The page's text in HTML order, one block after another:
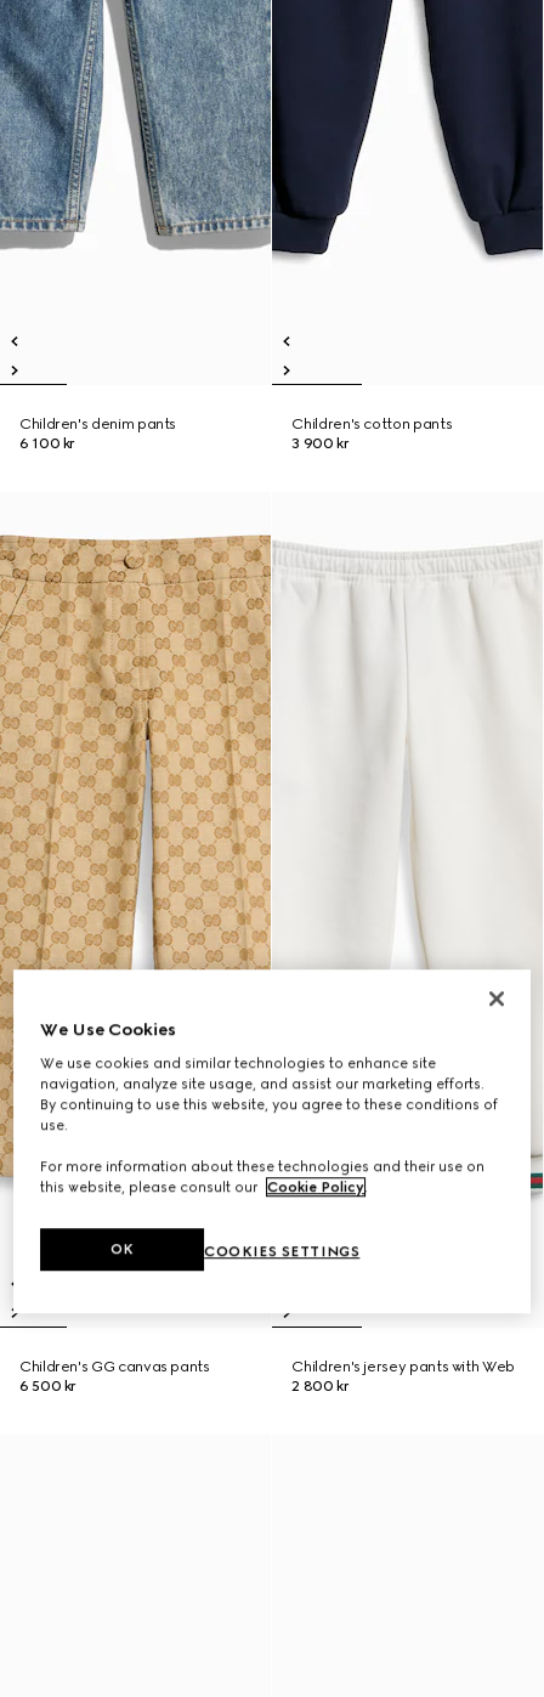
Children's denim pants
6 100 kr
Children's cotton pants
3 900 kr
Children's GG canvas pants
6 500 kr
Children's jersey pants with Web
2 800 kr
We Use Cookies
We use cookies and similar technologies to enhance site
navigation, analyze site usage, and assist our marketing efforts.
By continuing to use this website, you agree to these conditions of
use.
For more information about these technologies and their use on
this website, please consult our Cookie Policy.
COOKIES SETTINGS
OK